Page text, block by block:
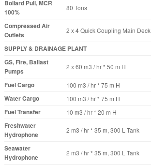
Bollard Pull, MCR
100%
80 Tons
Compressed Air
Outlets
2 x 4 Quick Coupling Main Deck
SUPPLY & DRAINAGE PLANT
GS, Fire, Ballast
Pumps
2 x 60 m3 / hr * 50 m H
Fuel Cargo 100 m3 / hr * 75 m H
Water Cargo 100 m3 / hr * 75 m H
Fuel Transfer 10 m3 / hr * 20 m H
Freshwater
Hydrophone
2 m3 / hr * 35 m, 300 L Tank
Seawater
Hydrophone
2 m3 / hr * 35 m, 300 L Tank